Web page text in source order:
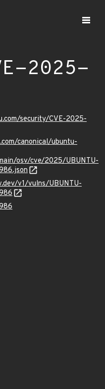
2025-
security/CVE-2025-
canonical/ubuntu-
osv/cve/2025/UBUNTU-
v1/vulns/UBUNTU-